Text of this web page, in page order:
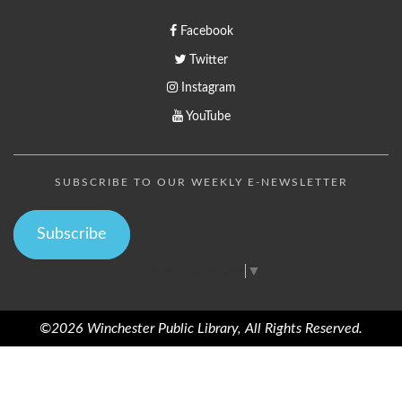
Facebook
Twitter
Instagram
YouTube
SUBSCRIBE TO OUR WEEKLY E-NEWSLETTER
Subscribe
▼
©2026 Winchester Public Library, All Rights Reserved.